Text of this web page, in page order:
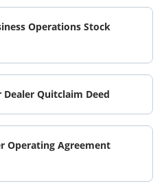
Operations Stock
Dealer Quitclaim Deed
Operating Agreement